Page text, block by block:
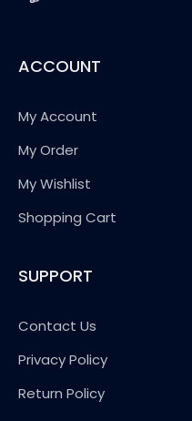
ACCOUNT
My Account
My Order
My Wishlist
Shopping Cart
SUPPORT
Contact Us
Privacy Policy
Return Policy